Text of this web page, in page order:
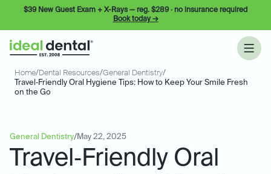
$39 New Guest Exam + X-Rays — reg. $289 · no insurance required
Book today →
Home/Dental Resources/General Dentistry/
Travel‑Friendly Oral Hygiene Tips: How to Keep Your Smile Fresh
on the Go
General Dentistry/May 22, 2025
Travel‑Friendly Oral